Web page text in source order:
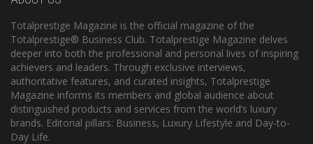
Totalprestige Magazine is the official magazine of the
Totalprestige® Business Club. Totalprestige Magazine delves
deeper into both the professional and personal lives of inspiring
achievers and leaders. Through exclusive interviews,
authoritative features, and curated insights, Totalprestige
Magazine informs its members and global audience about
distinguished products and services from the world’s luxury
brands. Editorial pillars: Business, Luxury Lifestyle and Day-to-
Day Life.